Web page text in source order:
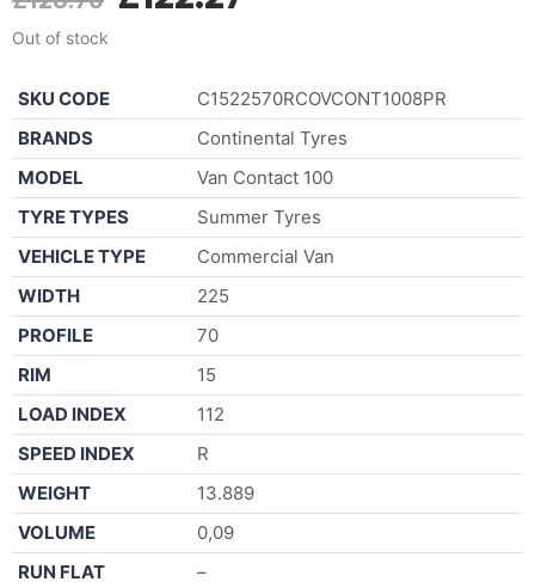
Out of stock
SKU CODE
C1522570RCOVCONT1008PR
BRANDS
Continental Tyres
MODEL
Van Contact 100
TYRE TYPES
Summer Tyres
VEHICLE TYPE
Commercial Van
WIDTH
225
PROFILE
70
RIM
15
LOAD INDEX
112
SPEED INDEX
R
WEIGHT
13.889
VOLUME
0,09
RUN FLAT
–